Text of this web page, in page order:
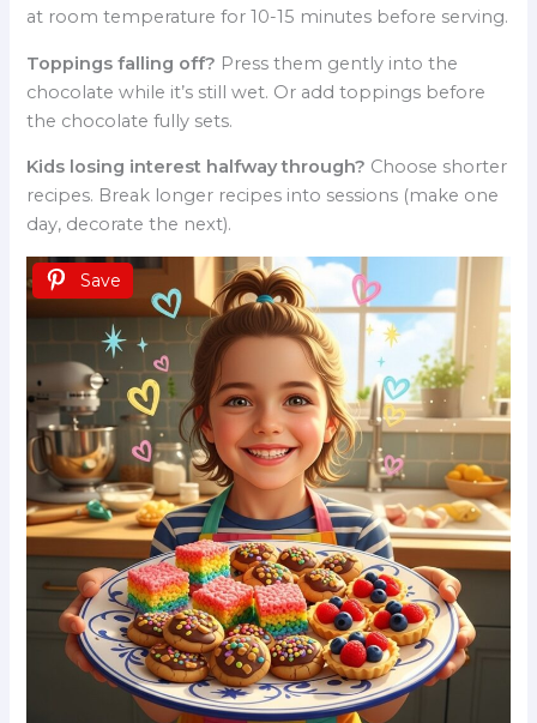
at room temperature for 10-15 minutes before serving.
Toppings falling off? Press them gently into the
chocolate while it’s still wet. Or add toppings before
the chocolate fully sets.
Kids losing interest halfway through? Choose shorter
recipes. Break longer recipes into sessions (make one
day, decorate the next).
Save